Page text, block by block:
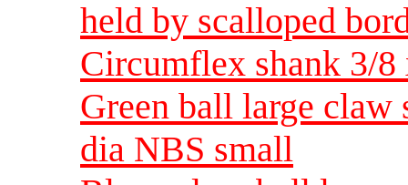
held by scalloped
Circumflex shank 3/
Green ball large
dia NBS small